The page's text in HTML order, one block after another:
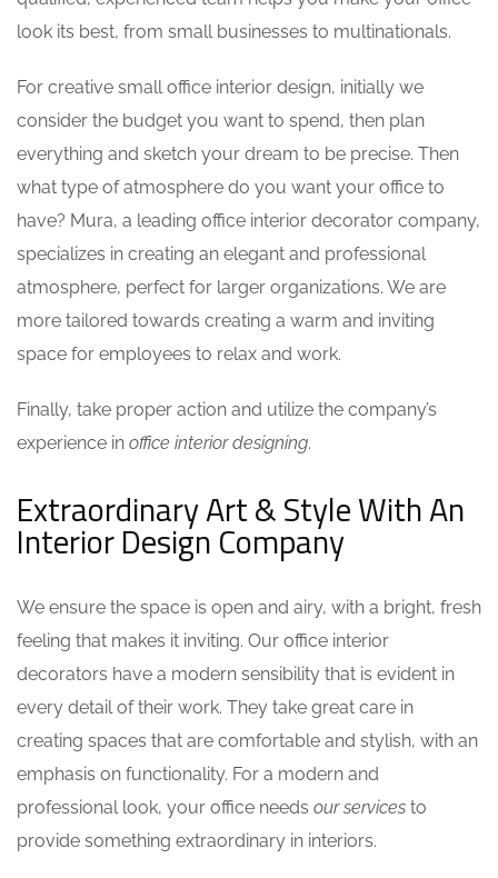
look its best, from small businesses to multinationals.
For creative small office interior design, initially we
consider the budget you want to spend, then plan
everything and sketch your dream to be precise. Then
what type of atmosphere do you want your office to
have? Mura, a leading office interior decorator company,
specializes in creating an elegant and professional
atmosphere, perfect for larger organizations. We are
more tailored towards creating a warm and inviting
space for employees to relax and work.
Finally, take proper action and utilize the company’s
experience in office interior designing.
Extraordinary Art & Style With An
Interior Design Company
We ensure the space is open and airy, with a bright, fresh
feeling that makes it inviting. Our office interior
decorators have a modern sensibility that is evident in
every detail of their work. They take great care in
creating spaces that are comfortable and stylish, with an
emphasis on functionality. For a modern and
professional look, your office needs our services to
provide something extraordinary in interiors.